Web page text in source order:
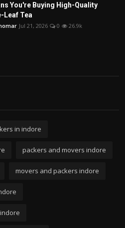
You're Buying High-Quality
Leaf Tea
Jul 21, 2026 0 26.9k
in indore
packers and movers indore
movers and packers indore